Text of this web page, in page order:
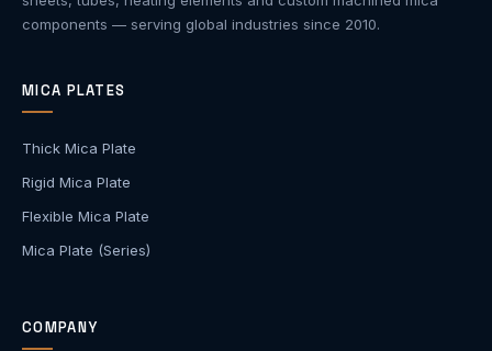
components — serving global industries since 2010.
MICA PLATES
Thick Mica Plate
Rigid Mica Plate
Flexible Mica Plate
Mica Plate (Series)
COMPANY